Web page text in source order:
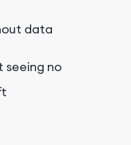
data
no